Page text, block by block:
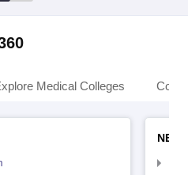
Medical Colleges